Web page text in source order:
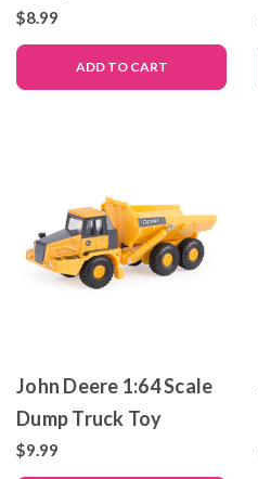
Loader
$8.99
ADD TO CART
John Deere 1:64 Scale
Dump Truck Toy
$9.99